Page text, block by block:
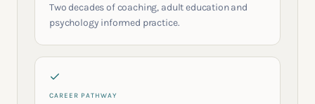
Two decades of coaching, adult education and
psychology informed practice.
CAREER PATHWAY